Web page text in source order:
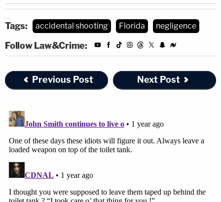
Tags: accidental shooting Florida negligence
Follow Law&Crime:
Previous Post Next Post